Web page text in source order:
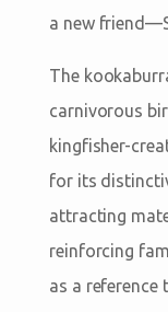
a new
The
carnivorous
kingfisher-
for its
attracting
reinforcing
as a reference